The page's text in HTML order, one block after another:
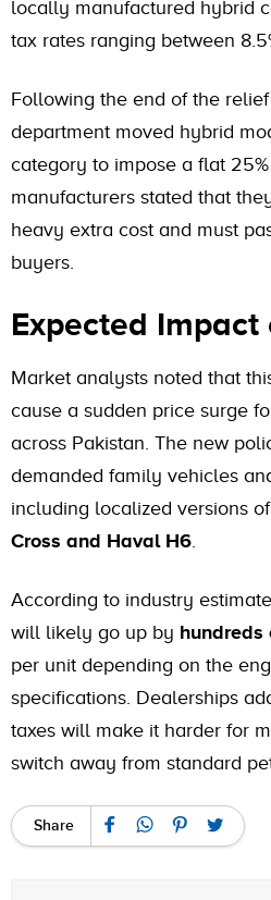
locally manufactured hybrid
tax rates ranging between
Following the end of the
department moved hybrid
category to impose a flat
manufacturers stated that
heavy extra cost and must
buyers.
Expected Impact
Market analysts noted that
cause a sudden price surge
across Pakistan. The new
demanded family vehicles
including localized versions
Cross and Haval H6
According to industry
will likely go up by hundreds
per unit depending on the
specifications. Dealerships
taxes will make it harder for
switch away from standard
Share